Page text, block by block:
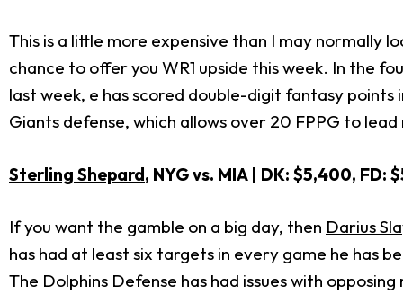
This is a little more expensive than I may normally
chance to offer you WR1 upside this week. In the
last week, e has scored double-digit fantasy
Giants defense, which allows over 20 FPPG to
Sterling Shepard, NYG vs. MIA | DK: $5,400, FD:
If you want the gamble on a big day, then Darius
has had at least six targets in every game he has
The Dolphins Defense has had issues with